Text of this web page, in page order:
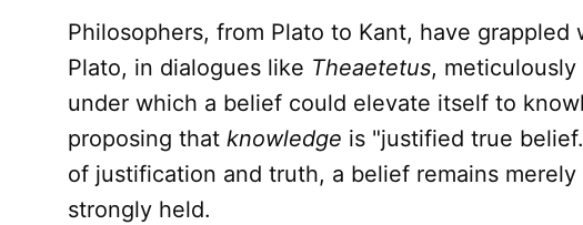
Philosophers, from Plato to Kant, have grappled
Plato, in dialogues like Theaetetus,
under which a belief could elevate itself to
proposing that knowledge is "justified true
of justification and truth, a belief remains merely
strongly held.